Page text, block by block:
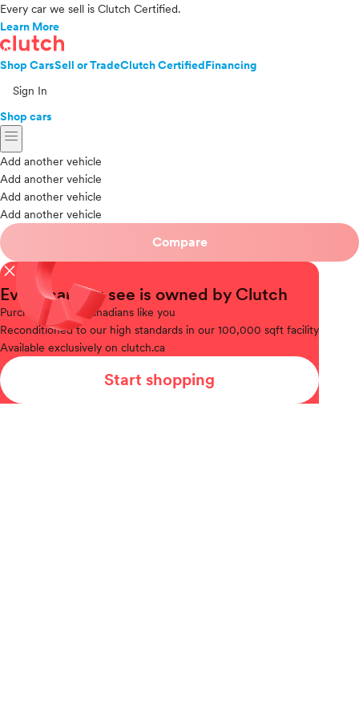
Every car we sell is Clutch Certified.
Learn More
Shop CarsSell or TradeClutch CertifiedFinancing
Sign In
Shop cars
menu
Add another vehicle
Add another vehicle
Add another vehicle
Add another vehicle
Compare
close
Every car you see is owned by Clutch
Purchased
from Canadians like you
Reconditionedto our high standards in our 100,000 sqft facility
Available exclusively on clutch.ca
Start shopping